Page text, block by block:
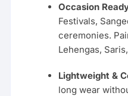
Occasion
Festivals,
ceremonies.
Lehengas,
Lightweight &
long wear